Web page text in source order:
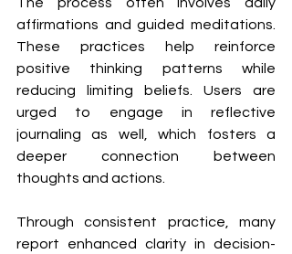
affirmations and guided meditations.
These practices help reinforce
positive thinking patterns while
reducing limiting beliefs. Users are
urged to engage in reflective
journaling as well, which fosters a
deeper connection between
thoughts and actions.
Through consistent practice, many
report enhanced clarity in decision-